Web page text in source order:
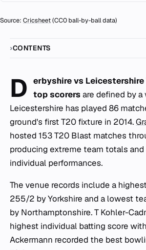
Source: Cricsheet(CC0 ball-by-ball data)
CONTENTS
D erbyshire vs
top scorers are defined by
Leicestershire has played 86
ground's first T20 fixture in 2014.
hosted 153 T20 Blast matches
producing extreme team totals
individual performances.
The venue records include a
255/2 by Yorkshire and a lowest
by Northamptonshire. T Kohler-
highest individual batting score
Ackermann recorded the best